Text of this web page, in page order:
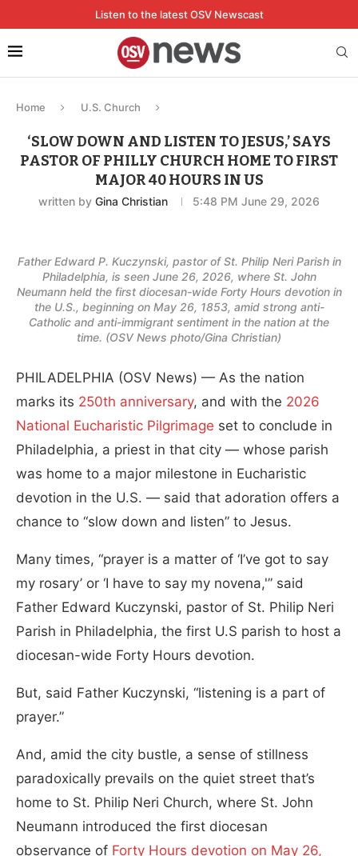
Listen to the latest OSV Newscast
Home U.S. Church
‘SLOW DOWN AND LISTEN TO JESUS,’ SAYS
PASTOR OF PHILLY CHURCH HOME TO FIRST
MAJOR 40 HOURS IN US
written by Gina Christian 5:48 PM June 29, 2026
Father Edward P. Kuczynski, pastor of St. Philip Neri Parish in
Philadelphia, is seen June 26, 2026, where St. John
Neumann held the first diocesan-wide Forty Hours devotion in
the U.S., beginning on May 26, 1853, amid strong anti-
Catholic and anti-immigrant sentiment in the nation at the
time. (OSV News photo/Gina Christian)
PHILADELPHIA (OSV News) — As the nation
marks its 250th anniversary, and with the 2026
National Eucharistic Pilgrimage set to conclude in
Philadelphia, a priest in that city — whose parish
was home to a major milestone in Eucharistic
devotion in the U.S. — said that adoration offers a
chance to “slow down and listen” to Jesus.
Many times, “prayer is a matter of ‘I’ve got to say
my rosary’ or ‘I have to say my novena,'” said
Father Edward Kuczynski, pastor of St. Philip Neri
Parish in Philadelphia, the first U.S parish to host a
diocesan-wide Forty Hours devotion.
But, said Father Kuczynski, “listening is a part of
prayer.”
And, amid the city bustle, a sense of stillness
paradoxically prevails on the quiet street that’s
home to St. Philip Neri Church, where St. John
Neumann introduced the first diocesan
observance of Forty Hours devotion on May 26,